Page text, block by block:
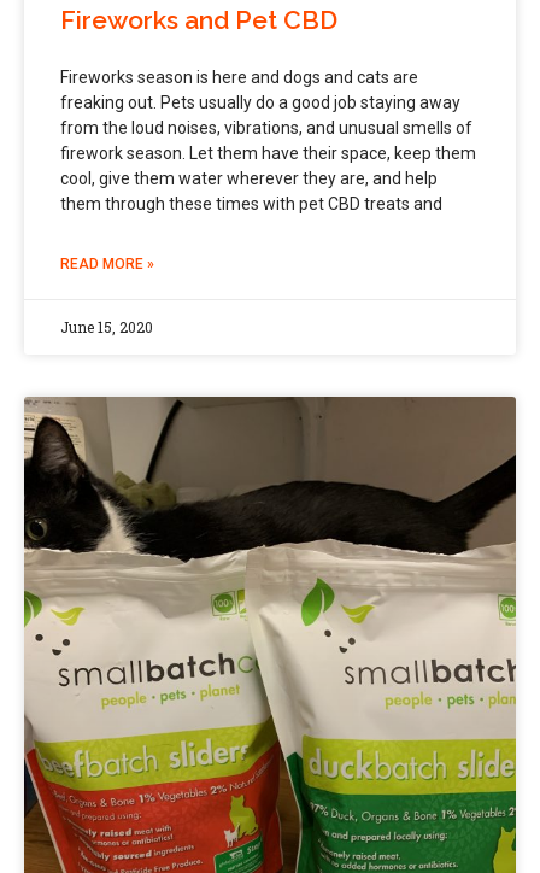
Fireworks and Pet CBD
Fireworks season is here and dogs and cats are
freaking out. Pets usually do a good job staying away
from the loud noises, vibrations, and unusual smells of
firework season. Let them have their space, keep them
cool, give them water wherever they are, and help
them through these times with pet CBD treats and
READ MORE »
June 15, 2020